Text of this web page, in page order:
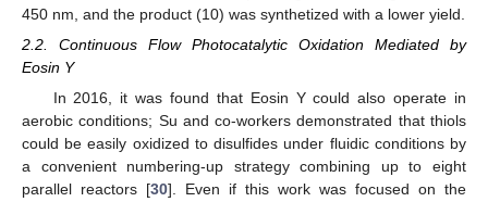
450 nm, and the product (10) was synthetized with a lower yield.
2.2. Continuous Flow Photocatalytic Oxidation Mediated by
Eosin Y
In 2016, it was found that Eosin Y could also operate in
aerobic conditions; Su and co-workers demonstrated that thiols
could be easily oxidized to disulfides under fluidic conditions by
a convenient numbering-up strategy combining up to eight
parallel reactors [30]. Even if this work was focused on the